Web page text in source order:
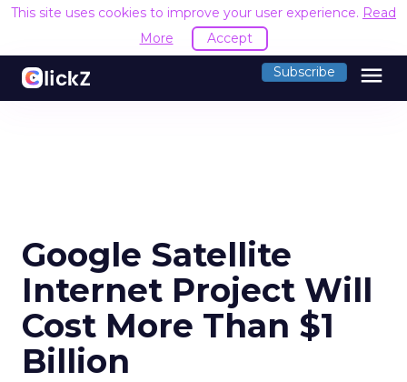
This site uses cookies to improve your user experience. Read
More
Accept
Subscribe menu
Google Satellite
Internet Project Will
Cost More Than $1
Billion